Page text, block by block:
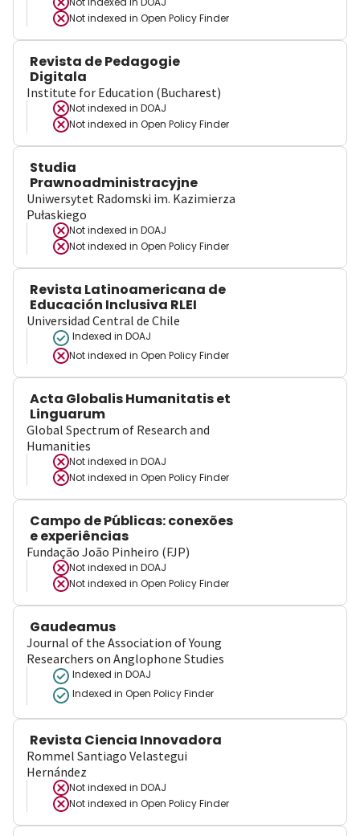
Not indexed in Open Policy Finder
Revista de Pedagogie
Digitala
Institute for Education (Bucharest)
Not indexed in DOAJ
Not indexed in Open Policy Finder
Studia
Prawnoadministracyjne
Uniwersytet Radomski im. Kazimierza
Pułaskiego
Not indexed in DOAJ
Not indexed in Open Policy Finder
Revista Latinoamericana de
Educación Inclusiva RLEI
Universidad Central de Chile
Indexed in DOAJ
Not indexed in Open Policy Finder
Acta Globalis Humanitatis et
Linguarum
Global Spectrum of Research and
Humanities
Not indexed in DOAJ
Not indexed in Open Policy Finder
Campo de Públicas: conexões
e experiências
Fundação João Pinheiro (FJP)
Not indexed in DOAJ
Not indexed in Open Policy Finder
Gaudeamus
Journal of the Association of Young
Researchers on Anglophone Studies
Indexed in DOAJ
Indexed in Open Policy Finder
Revista Ciencia Innovadora
Rommel Santiago Velastegui
Hernández
Not indexed in DOAJ
Not indexed in Open Policy Finder